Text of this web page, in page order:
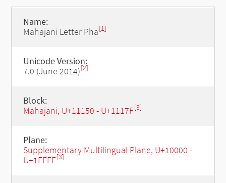
Name:
Mahajani Letter Pha[1]
Unicode Version:
7.0 (June 2014)[2]
Block:
Mahajani, U+11150 - U+1117F[3]
Plane:
Supplementary Multilingual Plane, U+10000 -
U+1FFFF[3]